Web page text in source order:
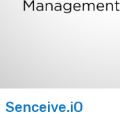
Senceive.iO